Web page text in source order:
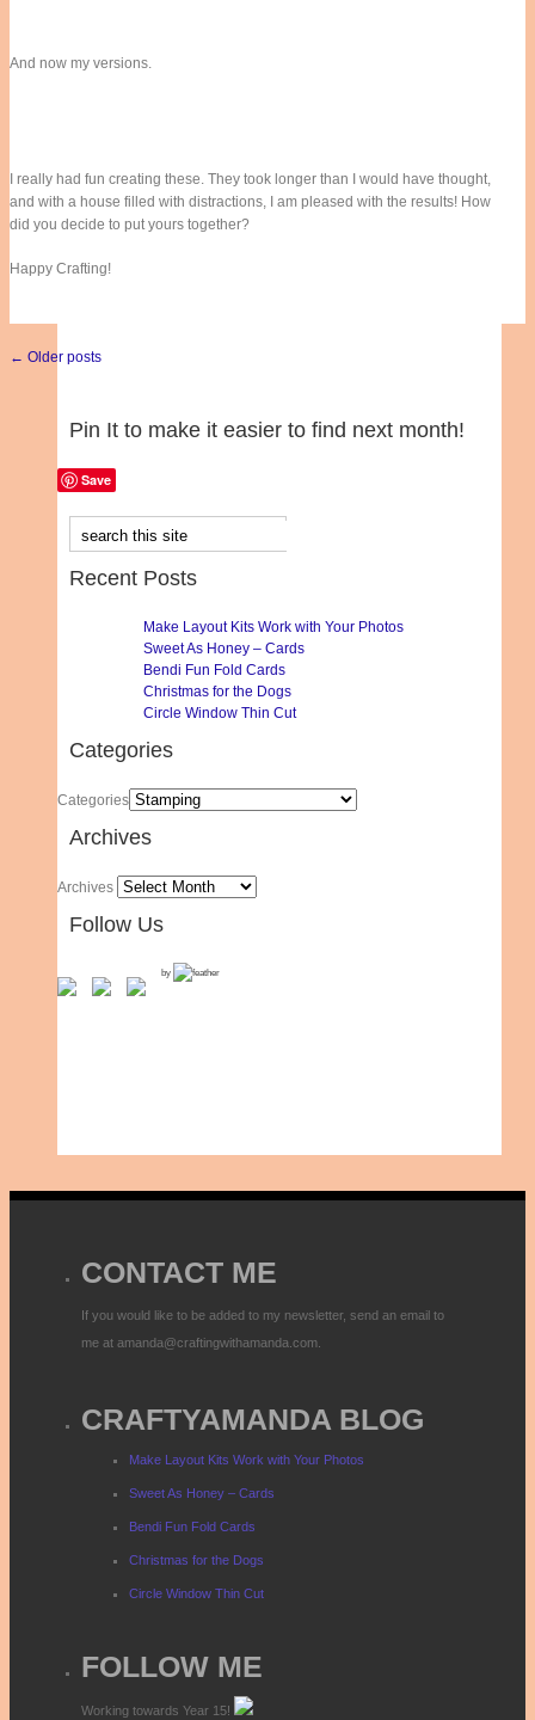
And now my versions.
I really had fun creating these. They took longer than I would have thought,
and with a house filled with distractions, I am pleased with the results! How
did you decide to put yours together?
Happy Crafting!
← Older posts
Pin It to make it easier to find next month!
Save
Recent Posts
Make Layout Kits Work with Your Photos
Sweet As Honey – Cards
Bendi Fun Fold Cards
Christmas for the Dogs
Circle Window Thin Cut
Categories
Categories
Archives
Archives
Follow Us
by
CONTACT ME
If you would like to be added to my newsletter, send an email to
me at amanda@craftingwithamanda.com.
CRAFTYAMANDA BLOG
Make Layout Kits Work with Your Photos
Sweet As Honey – Cards
Bendi Fun Fold Cards
Christmas for the Dogs
Circle Window Thin Cut
FOLLOW ME
Working towards Year 15!